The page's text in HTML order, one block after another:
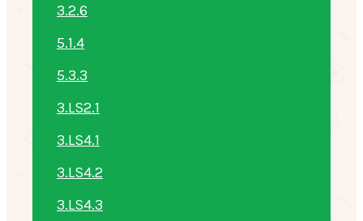
3.2.6
5.1.4
5.3.3
3.LS2.1
3.LS4.1
3.LS4.2
3.LS4.3